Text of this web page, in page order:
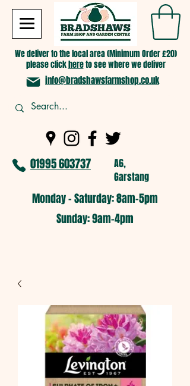
We deliver to the local area (Minimum Order £20)
please clickhereto see where we deliver
info@bradshawsfarmshop.co.uk
01995 603737
A6,
Garstang
Monday - Saturday: 8am-5pm​
​Sunday: 9am-4pm